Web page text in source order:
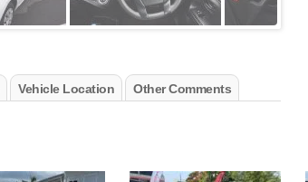
Vehicle Location Other Comments